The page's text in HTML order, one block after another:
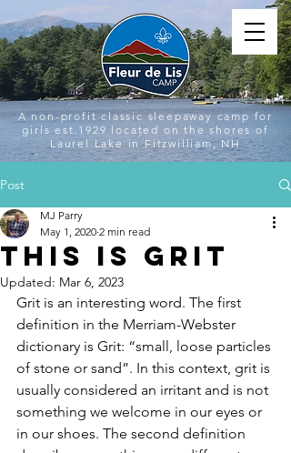
A non-profit classic sleepaway camp for
girls est.1929 located on the shores of
Laurel Lake in Fitzwilliam, NH
Post
This is Grit
MJ Parry
May 1, 2020 2 min read
Updated: Mar 6, 2023
Grit is an interesting word. The first
definition in the Merriam-Webster
dictionary is Grit: “small, loose particles
of stone or sand”. In this context, grit is
usually considered an irritant and is not
something we welcome in our eyes or
in our shoes. The second definition